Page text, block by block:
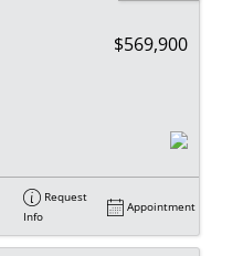
$569,900
Request
Info
Appointment